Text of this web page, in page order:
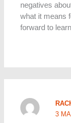
negatives
what it means
forward to
3